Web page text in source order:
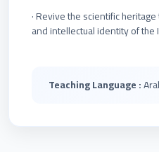
· Revive the scientific
and intellectual identity of the
Teaching Language :